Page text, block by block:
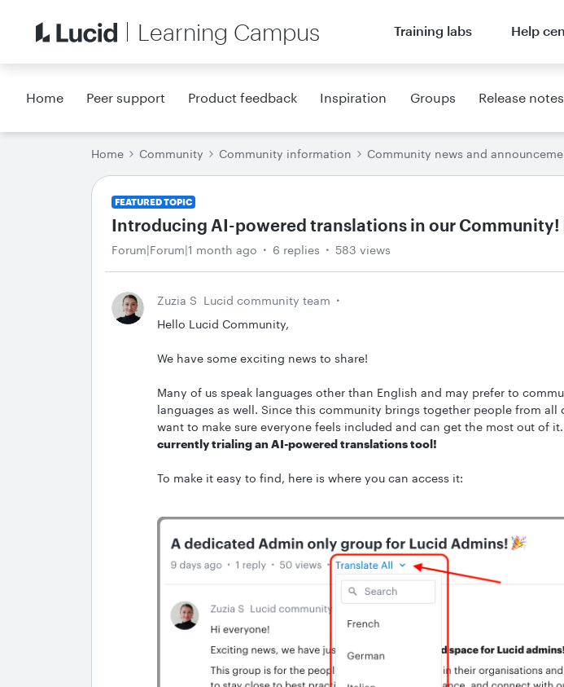
Learning Campus Training labs Help
Home Peer support Product feedback Inspiration Groups Release notes
Home Community Community information Community news and
FEATURED TOPIC
Introducing AI-powered translations in our
Forum|Forum|1 month ago 6 replies 583 views
Zuzia S Lucid community team
Hello Lucid Community,
We have some exciting news to share!
Many of us speak languages other than English and may prefer to
languages as well. Since this community brings together people from all
want to make sure everyone feels included and can get the most out of it.
currently trialing an AI-powered translations tool!
To make it easy to find, here is where you can access it: